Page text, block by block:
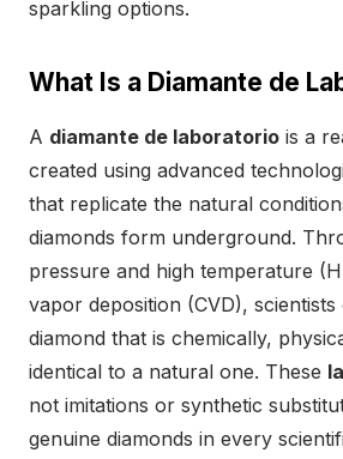
sparkling options.
What Is a Diamante de
A diamante de laboratorio is a
created using advanced
that replicate the natural
diamonds form underground.
pressure and high temperature
vapor deposition (CVD),
diamond that is chemically,
identical to a natural one. These
not imitations or synthetic
genuine diamonds in every